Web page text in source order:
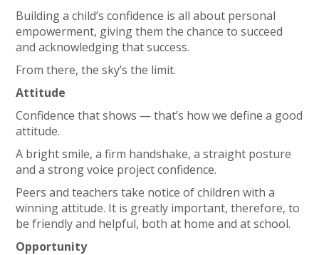
Building a child’s confidence is all about personal
empowerment, giving them the chance to succeed
and acknowledging that success.
From there, the sky’s the limit.
Attitude
Confidence that shows — that’s how we define a good
attitude.
A bright smile, a firm handshake, a straight posture
and a strong voice project confidence.
Peers and teachers take notice of children with a
winning attitude. It is greatly important, therefore, to
be friendly and helpful, both at home and at school.
Opportunity